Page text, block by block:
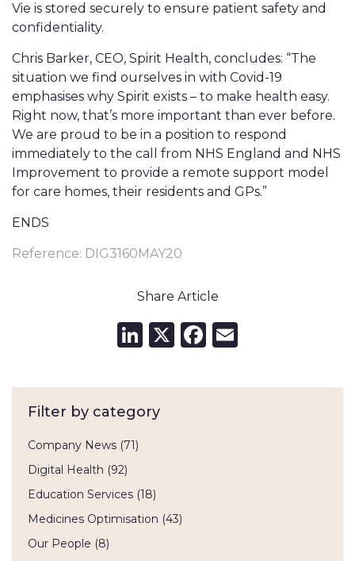
Vie is stored securely to ensure patient safety and
confidentiality.
Chris Barker, CEO, Spirit Health, concludes: “The
situation we find ourselves in with Covid-19
emphasises why Spirit exists – to make health easy.
Right now, that’s more important than ever before.
We are proud to be in a position to respond
immediately to the call from NHS England and NHS
Improvement to provide a remote support model
for care homes, their residents and GPs.”
ENDS
Reference: DIG3160MAY20
Share Article
LinkedIn
X Facebook
Filter by category
Company News (71)
Digital Health (92)
Education Services (18)
Medicines Optimisation (43)
Our People (8)